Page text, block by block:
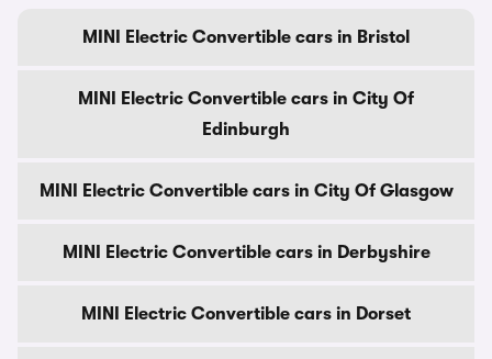
MINI Electric Convertible cars in Bristol
MINI Electric Convertible cars in City Of
Edinburgh
MINI Electric Convertible cars in City Of Glasgow
MINI Electric Convertible cars in Derbyshire
MINI Electric Convertible cars in Dorset